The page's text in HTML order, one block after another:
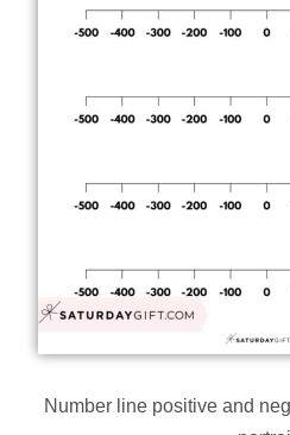
Number line positive and